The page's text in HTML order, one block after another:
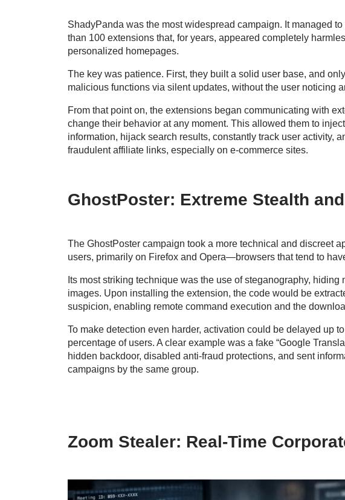
ShadyPanda was the most widespread campaign. It managed
than 100 extensions that, for years, appeared completely
personalized homepages.
The key was patience. First, they built a solid user base, and
malicious functions via silent updates, without the user noticing
From that point on, the extensions began communicating with
change their behavior at any moment. This allowed them to
information, hijack search results, constantly track user activity,
fraudulent affiliate links, especially on e-commerce sites.
GhostPoster: Extreme Stealth
The GhostPoster campaign took a more technical and discreet
users, primarily on Firefox and Opera—browsers that tend to
Its most striking technique was the use of steganography,
images. Upon installing the extension, the code would be
suspicion, enabling remote command execution and the
To make detection even harder, activation could be delayed up
percentage of users. A clear example was a fake “Google
hidden backdoor, disabled anti-fraud protections, and sent
campaigns by the same group.
Zoom Stealer: Real-Time